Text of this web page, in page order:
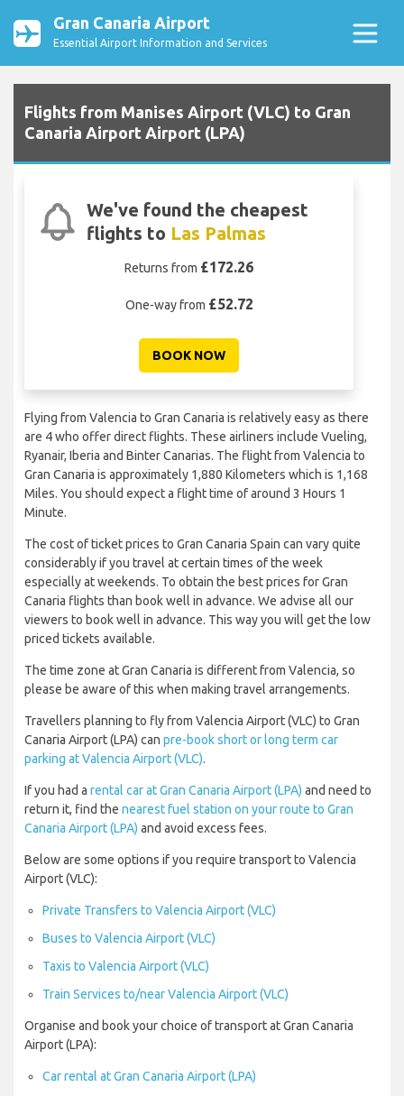
Gran Canaria Airport
Essential Airport Information and Services
Flights from Manises Airport (VLC) to Gran
Canaria Airport Airport (LPA)
We've found the cheapest
flights to Las Palmas
Returns from £172.26
One-way from £52.72
BOOK NOW
Flying from Valencia to Gran Canaria is relatively easy as there
are 4 who offer direct flights. These airliners include Vueling,
Ryanair, Iberia and Binter Canarias. The flight from Valencia to
Gran Canaria is approximately 1,880 Kilometers which is 1,168
Miles. You should expect a flight time of around 3 Hours 1
Minute.
The cost of ticket prices to Gran Canaria Spain can vary quite
considerably if you travel at certain times of the week
especially at weekends. To obtain the best prices for Gran
Canaria flights than book well in advance. We advise all our
viewers to book well in advance. This way you will get the low
priced tickets available.
The time zone at Gran Canaria is different from Valencia, so
please be aware of this when making travel arrangements.
Travellers planning to fly from Valencia Airport (VLC) to Gran
Canaria Airport (LPA) can pre-book short or long term car
parking at Valencia Airport (VLC).
If you had a rental car at Gran Canaria Airport (LPA) and need to
return it, find the nearest fuel station on your route to Gran
Canaria Airport (LPA) and avoid excess fees.
Below are some options if you require transport to Valencia
Airport (VLC):
Private Transfers to Valencia Airport (VLC)
Buses to Valencia Airport (VLC)
Taxis to Valencia Airport (VLC)
Train Services to/near Valencia Airport (VLC)
Organise and book your choice of transport at Gran Canaria
Airport (LPA):
Car rental at Gran Canaria Airport (LPA)